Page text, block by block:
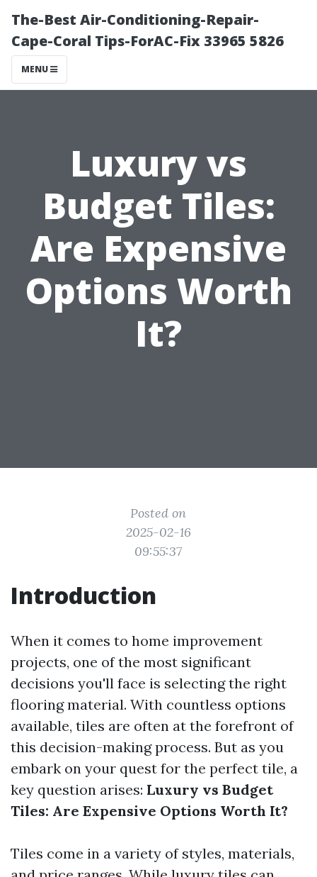
The-Best Air-Conditioning-Repair-
Cape-Coral Tips-ForAC-Fix 33965 5826
MENU
Luxury vs
Budget Tiles:
Are Expensive
Options Worth
It?
Posted on
2025-02-16
09:55:37
Introduction
When it comes to home improvement
projects, one of the most significant
decisions you'll face is selecting the right
flooring material. With countless options
available, tiles are often at the forefront of
this decision-making process. But as you
embark on your quest for the perfect tile, a
key question arises: Luxury vs Budget
Tiles: Are Expensive Options Worth It?
Tiles come in a variety of styles, materials,